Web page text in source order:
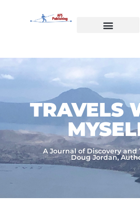
TRAVELS
A Journal of Discovery and
Doug Jordan,